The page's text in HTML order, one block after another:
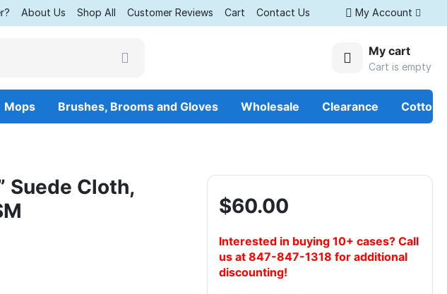
About Us Shop All Customer Reviews Cart Contact Us My Account
My cart
Cart is empty
Mops Brushes, Brooms and Gloves Wholesale Clearance Cotton
Suede Cloth,
$60.00
Interested in buying 10+ cases? Call
us at 847-847-1318 for additional
discounting!